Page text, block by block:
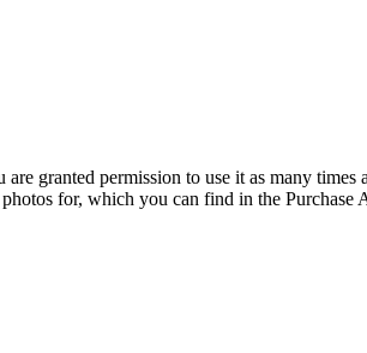
granted permission to use it as many
for, which you can find in the Purchase